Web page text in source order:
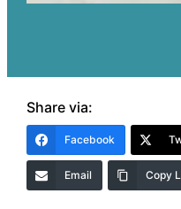
Share via:
Facebook
Email Copy